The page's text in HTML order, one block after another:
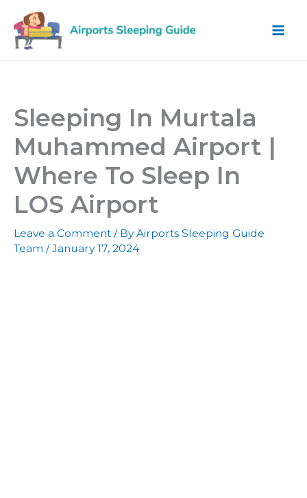
content
Sleeping In Murtala
Muhammed Airport |
Where To Sleep In
LOS Airport
Leave a Comment / ByAirports Sleeping Guide
Team /January 17, 2024